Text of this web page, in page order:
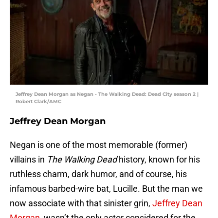
Jeffrey Dean Morgan as Negan - The Walking Dead: Dead City season 2 |
Robert Clark/AMC
Jeffrey Dean Morgan
Negan is one of the most memorable (former)
villains in The Walking Deadhistory, known for his
ruthless charm, dark humor, and of course, his
infamous barbed-wire bat, Lucille. But the man we
now associate with that sinister grin, Jeffrey Dean